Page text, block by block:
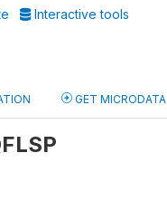
Interactive tools
GET MICRODATA